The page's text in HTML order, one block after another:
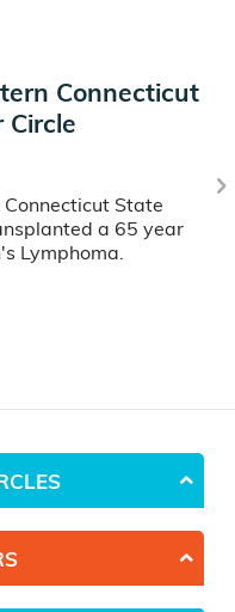
Connecticut
Circle
State
a 65 year
Lymphoma.